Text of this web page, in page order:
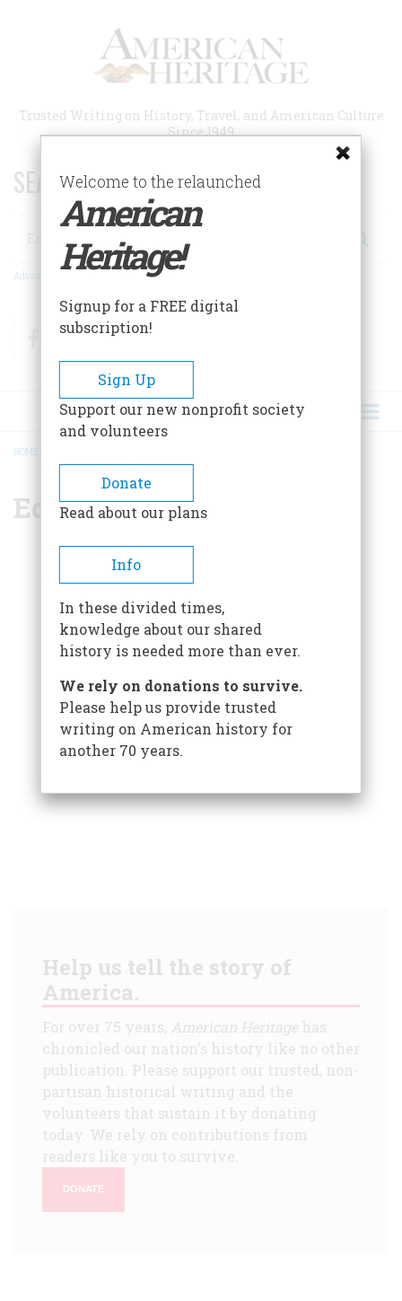
Trusted Writing on History, Travel, and American Culture
Since 1949
SEARCH 75 YEARS OF ESSAYS!
Search
Advanced Search
FacebookTwitter
BREADCRUMB
HOME
Editorial Staff
Editor-in-Chief
Edwin S. Grosvenor
Managing Editor
Chase Brush
Claire Swift
Editorial Assistant
Matthew Palatnik
Help us tell the story of
America.
For over 75 years, American Heritagehas
chronicled our nation's history like no other
publication. Please support our trusted, non-
partisan historical writing and the
volunteers that sustain it by donating
today. We rely on contributions from
readers like you to survive.
DONATE
Welcome to the relaunched
American
Heritage!
Signup for a FREE digital
subscription!
Sign Up
Support our new nonprofit society
and volunteers
Donate
Read about our plans
Info
In these divided times,
knowledge about our shared
history is needed more than ever.
We rely on donations to survive.
Please help us provide trusted
writing on American history for
another 70 years.